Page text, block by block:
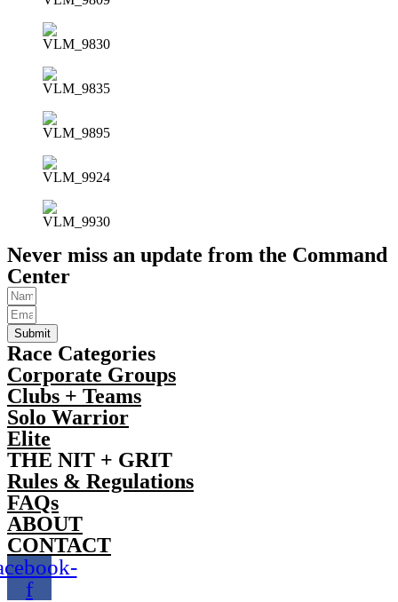
Never miss an update from the Command
Center
Submit
Race Categories
Corporate Groups
Clubs + Teams
Solo Warrior
Elite
THE NIT + GRIT
Rules & Regulations
FAQs
ABOUT
CONTACT
f